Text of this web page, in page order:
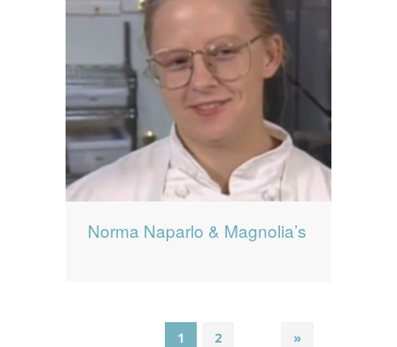
Norma Naparlo & Magnolia’s
1 2 »